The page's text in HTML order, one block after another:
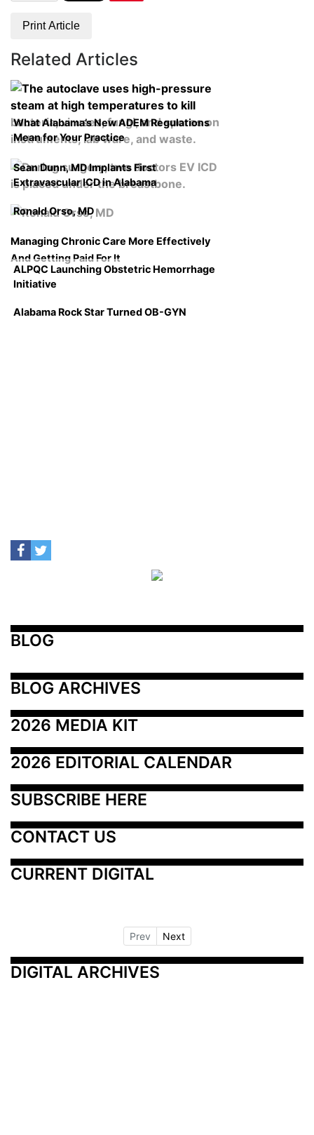
Print Article
Related Articles
What Alabama’s New ADEM Regulations
Mean for Your Practice
Sean Dunn, MD Implants First
Extravascular ICD in Alabama
Ronald Orso, MD
Managing Chronic Care More Effectively
And Getting Paid For It
ALPQC Launching Obstetric Hemorrhage
Initiative
Alabama Rock Star Turned OB-GYN
BLOG
BLOG ARCHIVES
2026 MEDIA KIT
2026 EDITORIAL CALENDAR
SUBSCRIBE HERE
CONTACT US
CURRENT DIGITAL
Prev Next
DIGITAL ARCHIVES